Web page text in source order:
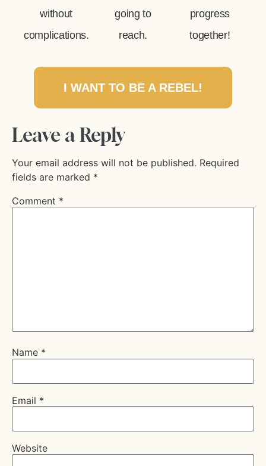
without
complications.
going to
reach.
progress
together!
I WANT TO BE A REBEL!
Leave a Reply
Your email address will not be published. Required
fields are marked *
Comment *
Name *
Email *
Website